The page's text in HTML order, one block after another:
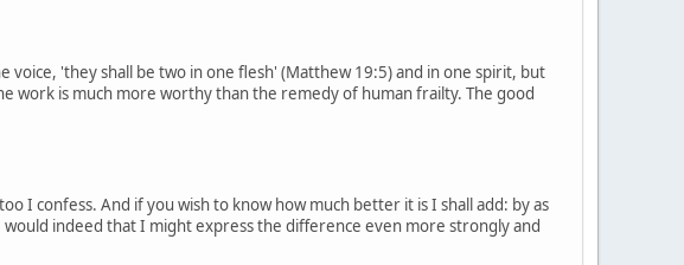
voice, 'they shall be two in one flesh' (Matthew 19:5) and in one spirit, but
work is much more worthy than the remedy of human frailty. The good
I confess. And if you wish to know how much better it is I shall add: by as
indeed that I might express the difference even more strongly and